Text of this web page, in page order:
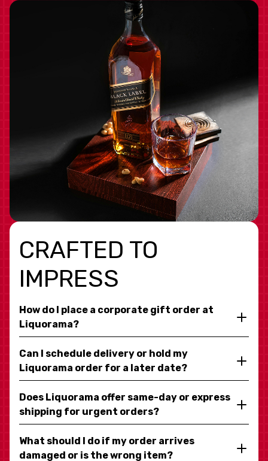
CRAFTED TO
IMPRESS
How do I place a corporate gift order at
Liquorama?
Can I schedule delivery or hold my
Liquorama order for a later date?
Does Liquorama offer same-day or express
shipping for urgent orders?
What should I do if my order arrives
damaged or is the wrong item?